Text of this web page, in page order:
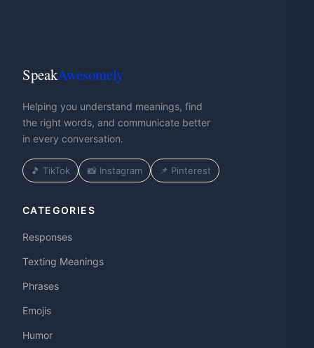
SpeakAwesomely
Helping you understand meanings, find
the right words, and communicate better
in every conversation.
🎵 TikTok 📸 Instagram 📌 Pinterest
CATEGORIES
Responses
Texting Meanings
Phrases
Emojis
Humor